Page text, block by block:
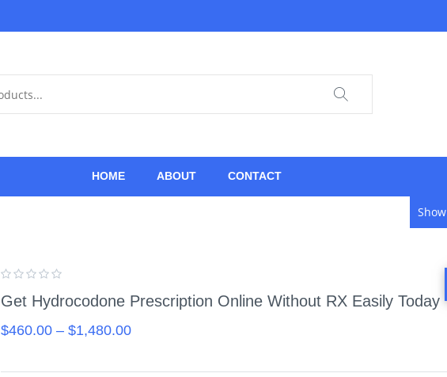
HOME ABOUT CONTACT
Show
Get Hydrocodone Prescription Online Without RX Easily Today
$460.00 – $1,480.00